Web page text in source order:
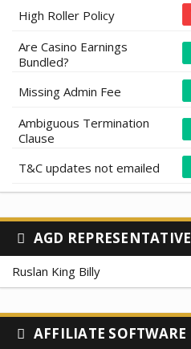
High Roller Policy
Are Casino Earnings
Bundled?
Missing Admin Fee
Ambiguous Termination
Clause
T&C updates not emailed
AGD REPRESENTATIVE
Ruslan King Billy
AFFILIATE SOFTWARE